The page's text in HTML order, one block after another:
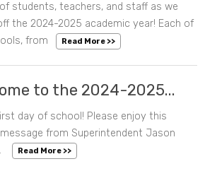
students, teachers, and staff as we
the 2024-2025 academic year! Each of
from
Read More >>
to the 2024-2025...
day of school! Please enjoy this
from Superintendent Jason
Read More >>